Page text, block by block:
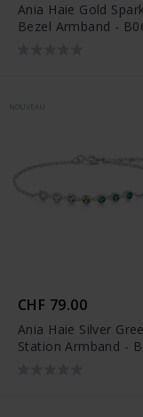
Ania Haie Gold
Bezel Armband -
NOUVEAU
CHF 79.00
Ania Haie Silver
Station Armband -